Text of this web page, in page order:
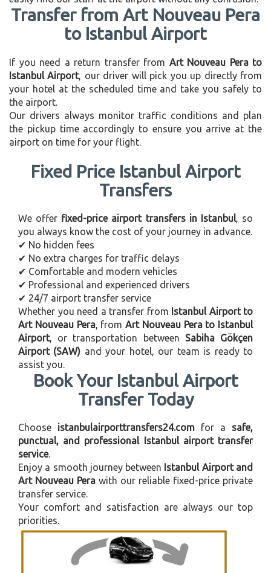
Transfer from Art Nouveau Pera
to Istanbul Airport
If you need a return transfer from Art Nouveau Pera to
Istanbul Airport, our driver will pick you up directly from
your hotel at the scheduled time and take you safely to
the airport.
Our drivers always monitor traffic conditions and plan
the pickup time accordingly to ensure you arrive at the
airport on time for your flight.
Fixed Price Istanbul Airport
Transfers
We offer fixed-price airport transfers in Istanbul, so
you always know the cost of your journey in advance.
✔ No hidden fees
✔ No extra charges for traffic delays
✔ Comfortable and modern vehicles
✔ Professional and experienced drivers
✔ 24/7 airport transfer service
Whether you need a transfer from Istanbul Airport to
Art Nouveau Pera, from Art Nouveau Pera to Istanbul
Airport, or transportation between Sabiha Gökçen
Airport (SAW) and your hotel, our team is ready to
assist you.
Book Your Istanbul Airport
Transfer Today
Choose istanbulairporttransfers24.com for a safe,
punctual, and professional Istanbul airport transfer
service.
Enjoy a smooth journey between Istanbul Airport and
Art Nouveau Pera with our reliable fixed-price private
transfer service.
Your comfort and satisfaction are always our top
priorities.